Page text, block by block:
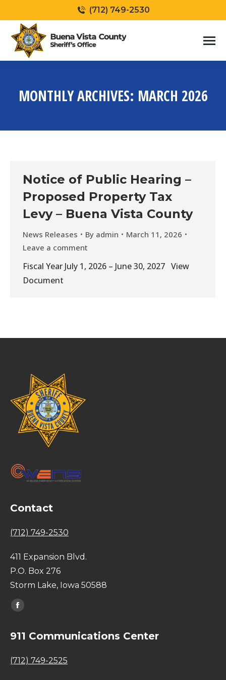
(712) 749-2530
MONTHLY ARCHIVES: MARCH 2026
Notice of Public Hearing –
Proposed Property Tax
Levy – Buena Vista County
News Releases By admin
March 11, 2026
Leave a comment
Fiscal Year July 1, 2026 – June 30, 2027 View
Document
Contact
(712) 749-2530
411 Expansion Blvd.
P.O. Box 276
Storm Lake, Iowa 50588
Find us on:
Facebook
opens
new
911 Communications Center
(712) 749-2525